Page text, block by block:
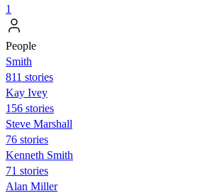
1
People
Smith
811 stories
Kay Ivey
156 stories
Steve Marshall
76 stories
Kenneth Smith
71 stories
Alan Miller